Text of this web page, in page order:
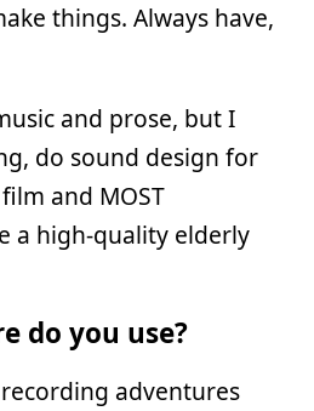
things. Always have,
and prose, but I
do sound design for
and MOST
a high-quality elderly
do you use?
adventures